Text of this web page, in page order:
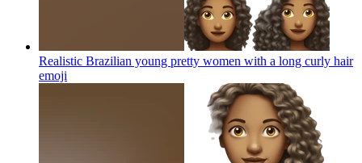
Realistic Brazilian young pretty women with a long curly hair
emoji